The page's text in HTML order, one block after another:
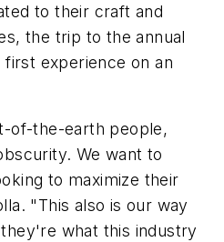
to their craft and
the trip to the annual
experience on an
of-the-earth people,
We want to
to maximize their
"This also is our way
what this industry